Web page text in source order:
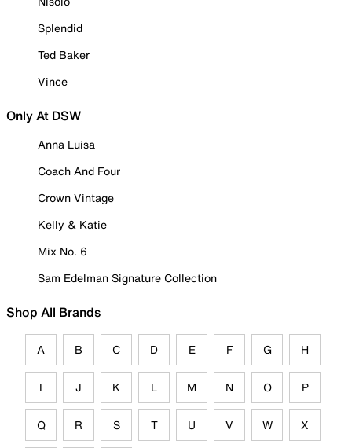
Splendid
Ted Baker
Vince
Only At DSW
Anna Luisa
Coach And Four
Crown Vintage
Kelly & Katie
Mix No. 6
Sam Edelman Signature Collection
Shop All Brands
A B C D E F G H
I J K L M N O P
Q R S T U V W X